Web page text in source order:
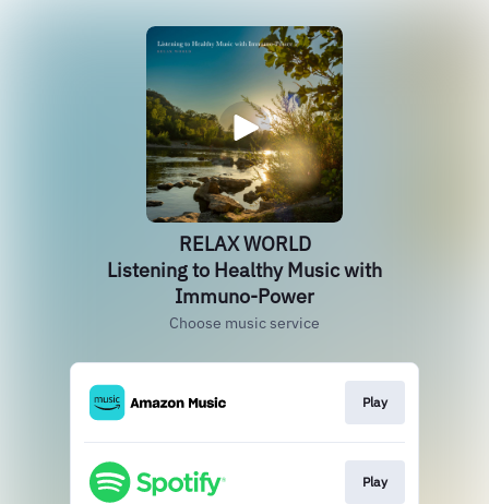
RELAX WORLD
Listening to Healthy Music with
Immuno-Power
Choose music service
Play
Play